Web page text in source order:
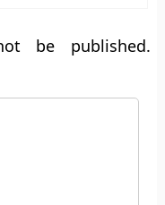
be published.